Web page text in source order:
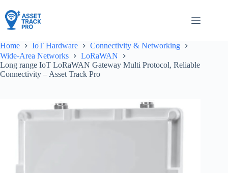
to
content
Home IoT Hardware
Connectivity & Networking
Wide-Area Networks
LoRaWAN
Long range IoT LoRaWAN Gateway Multi Protocol, Reliable
Connectivity – Asset Track Pro